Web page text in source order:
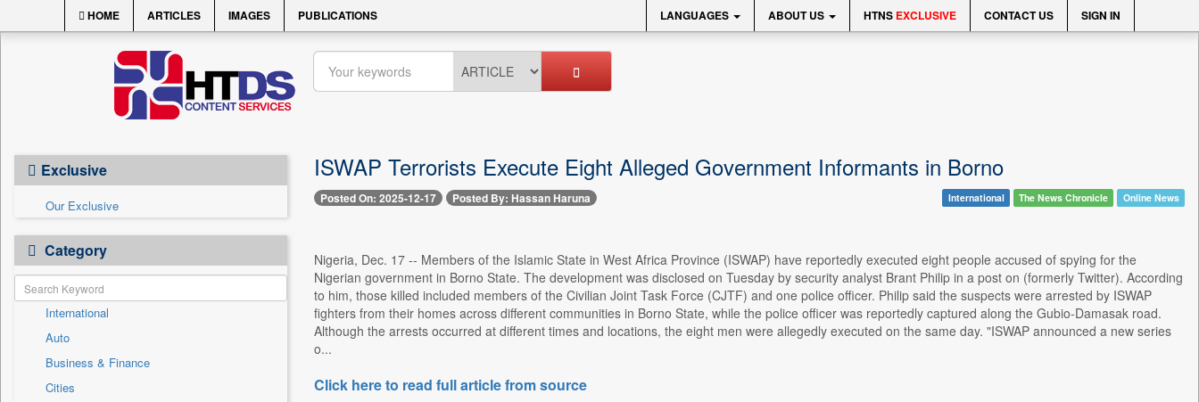
HOME ARTICLES IMAGES PUBLICATIONS LANGUAGES ABOUT US HTNS EXCLUSIVE CONTACT US SIGN IN
Exclusive
Our Exclusive
Category
International
Auto
Business & Finance
Cities
ISWAP Terrorists Execute Eight Alleged Government Informants in Borno
Posted On: 2025-12-17 Posted By: Hassan Haruna International The News Chronicle Online News
Nigeria, Dec. 17 -- Members of the Islamic State in West Africa Province (ISWAP) have reportedly executed eight people accused of spying for the
Nigerian government in Borno State. The development was disclosed on Tuesday by security analyst Brant Philip in a post on (formerly Twitter). According
to him, those killed included members of the Civilian Joint Task Force (CJTF) and one police officer. Philip said the suspects were arrested by ISWAP
fighters from their homes across different communities in Borno State, while the police officer was reportedly captured along the Gubio-Damasak road.
Although the arrests occurred at different times and locations, the eight men were allegedly executed on the same day. "ISWAP announced a new series
o...
Click here to read full article from source